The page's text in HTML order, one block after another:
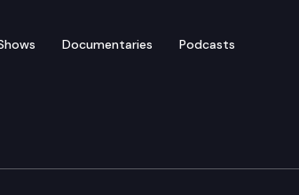
Documentaries Podcasts
Edition